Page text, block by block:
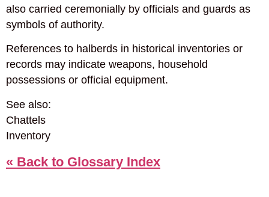
also carried ceremonially by officials and guards as
symbols of authority.
References to halberds in historical inventories or
records may indicate weapons, household
possessions or official equipment.
See also:
Chattels
Inventory
« Back to Glossary Index